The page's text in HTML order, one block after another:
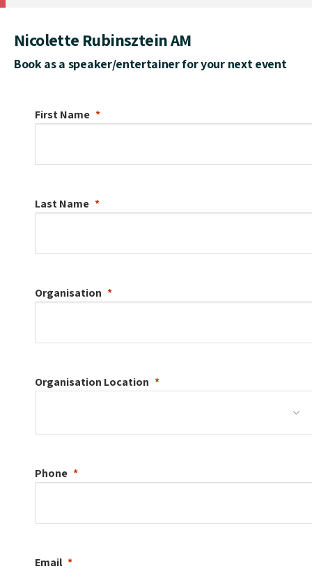
Nicolette Rubinsztein AM
Book as a speaker/entertainer for your next event
First Name
Last Name
Organisation
Organisation Location
Phone
Email